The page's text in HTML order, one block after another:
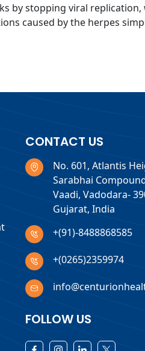
by stopping viral replication,
caused by the herpes
CONTACT US
No. 601, Atlantis
Sarabhai
Vaadi, Vadodara-
Gujarat, India
+(91)-8488868585
+(0265)2359974
FOLLOW US